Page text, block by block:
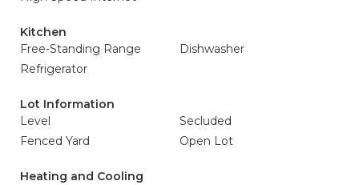
Kitchen
Free-Standing Range
Dishwasher
Refrigerator
Lot Information
Level
Secluded
Fenced Yard
Open Lot
Heating and Cooling